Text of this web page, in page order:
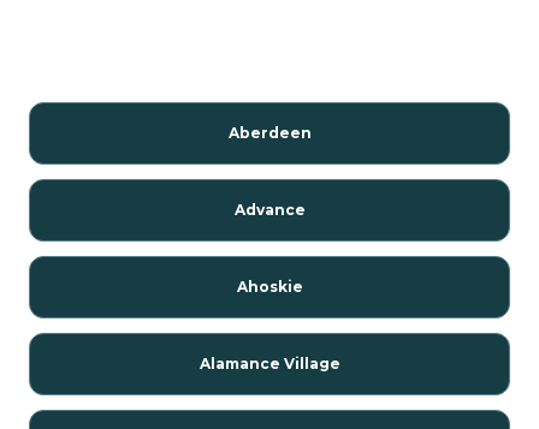
Aberdeen
Advance
Ahoskie
Alamance Village